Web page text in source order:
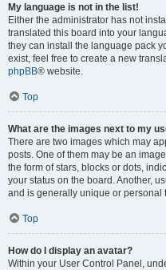
My language is not in the list!
Either the administrator has not
translated this board into your
they can install the language pack
exist, feel free to create a new
phpBB® website.
Top
What are the images next to my
There are two images which may
posts. One of them may be an
the form of stars, blocks or dots,
your status on the board. Another,
and is generally unique or personal
Top
How do I display an avatar?
Within your User Control Panel,